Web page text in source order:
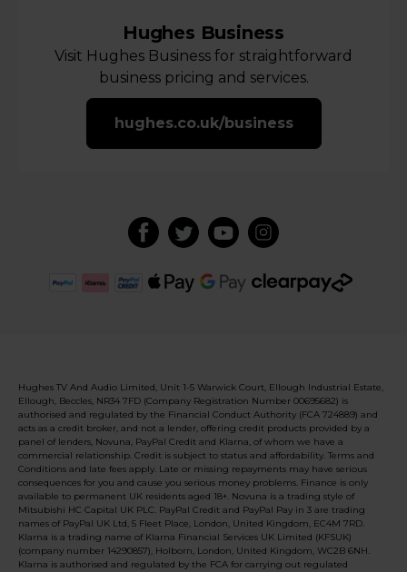
Hughes Business
Visit Hughes Business for straightforward
business pricing and services.
hughes.co.uk/business
Hughes TV And Audio Limited, Unit 1-5 Warwick Court, Ellough Industrial Estate,
Ellough, Beccles, NR34 7FD (Company Registration Number 00695682) is
authorised and regulated by the Financial Conduct Authority (FCA 724889) and
acts as a credit broker, and not a lender, offering credit products provided by a
panel of lenders, Novuna, PayPal Credit and Klarna, of whom we have a
commercial relationship. Credit is subject to status and affordability. Terms and
Conditions and late fees apply. Late or missing repayments may have serious
consequences for you and cause you serious money problems. Finance is only
available to permanent UK residents aged 18+. Novuna is a trading style of
Mitsubishi HC Capital UK PLC. PayPal Credit and PayPal Pay in 3 are trading
names of PayPal UK Ltd, 5 Fleet Place, London, United Kingdom, EC4M 7RD.
Klarna is a trading name of Klarna Financial Services UK Limited (KFSUK)
(company number 14290857), Holborn, London, United Kingdom, WC2B 6NH.
Klarna is authorised and regulated by the FCA for carrying out regulated